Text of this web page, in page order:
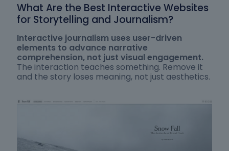
What Are the Best Interactive Websites
for Storytelling and Journalism?
Interactive journalism uses user-driven
elements to advance narrative
comprehension, not just visual engagement.
The interaction teaches something. Remove it
and the story loses meaning, not just aesthetics.